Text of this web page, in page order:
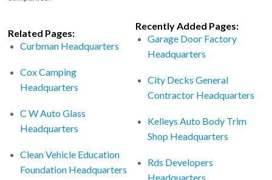
Related Pages:
Curbman Headquarters
Cox Camping
Headquarters
C W Auto Glass
Headquarters
Clean Vehicle Education
Foundation Headquarters
Recently Added Pages:
Garage Door Factory
Headquarters
City Decks General
Contractor Headquarters
Kelleys Auto Body Trim
Shop Headquarters
Rds Developers
Headquarters